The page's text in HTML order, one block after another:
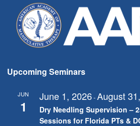
Upcoming Seminars
JUN
1
June 1, 2026-August
Dry Needling Supervision –
Sessions for Florida PTs &